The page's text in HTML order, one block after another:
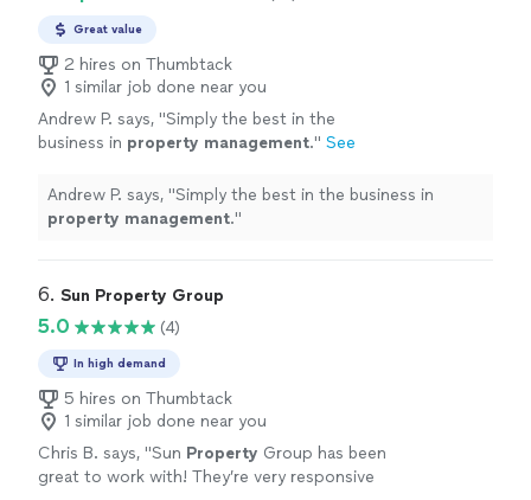
Great value
2 hires on Thumbtack
1 similar job done near you
Andrew P. says, "Simply the best in the
business in property management." See
Andrew P. says, "Simply the best in the business in
property management."
6. Sun Property Group
5.0 (4)
In high demand
5 hires on Thumbtack
1 similar job done near you
Chris B. says, "Sun Property Group has been
great to work with! They’re very responsive